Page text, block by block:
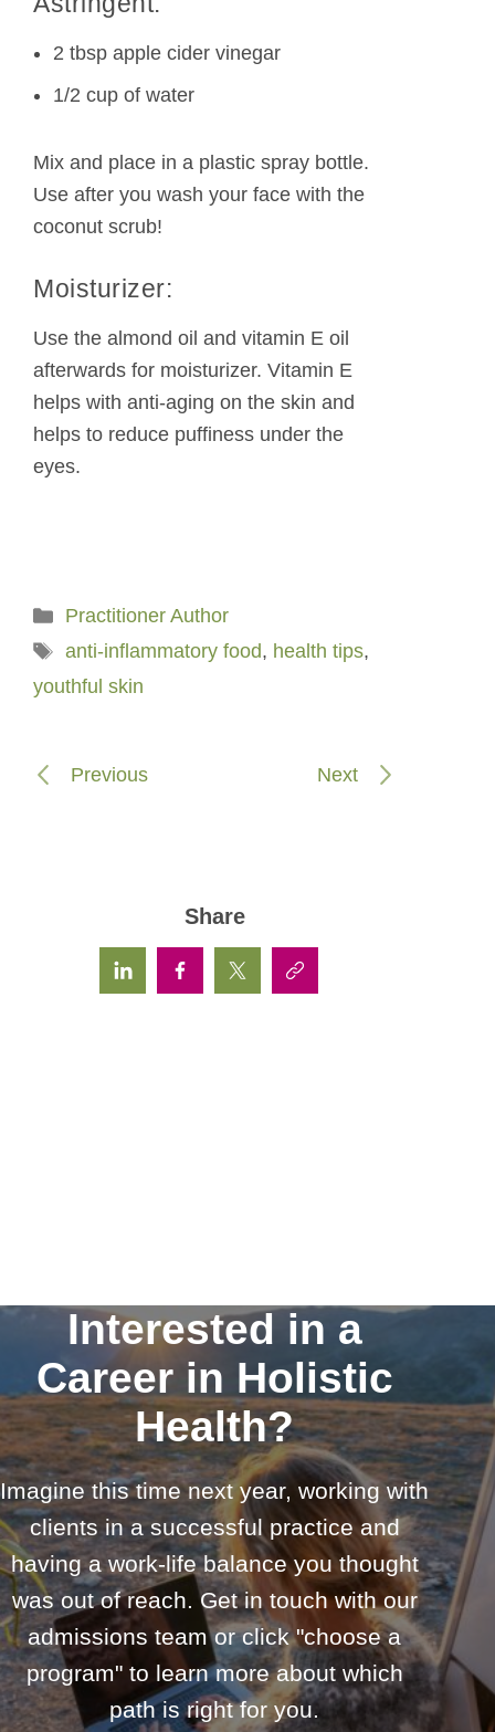
2 tbsp apple cider vinegar
1/2 cup of water
Mix and place in a plastic spray bottle.
Use after you wash your face with the
coconut scrub!
Moisturizer:
Use the almond oil and vitamin E oil
afterwards for moisturizer. Vitamin E
helps with anti-aging on the skin and
helps to reduce puffiness under the
eyes.
Categories
Practitioner Author
Tags
anti-inflammatory food, health tips,
youthful skin
Previous Next
Share
Interested in a
Career in Holistic
Health?
Imagine this time next year, working with
clients in a successful practice and
having a work-life balance you thought
was out of reach. Get in touch with our
admissions team or click "choose a
program" to learn more about which
path is right for you.